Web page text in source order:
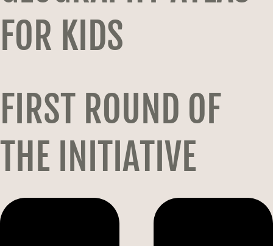
FOR KIDS
FIRST ROUND OF
THE INITIATIVE